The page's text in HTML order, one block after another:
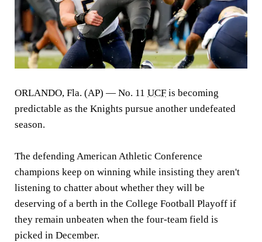
ORLANDO, Fla. (AP) — No. 11 UCF is becoming
predictable as the Knights pursue another undefeated
season.
The defending American Athletic Conference
champions keep on winning while insisting they aren't
listening to chatter about whether they will be
deserving of a berth in the College Football Playoff if
they remain unbeaten when the four-team field is
picked in December.